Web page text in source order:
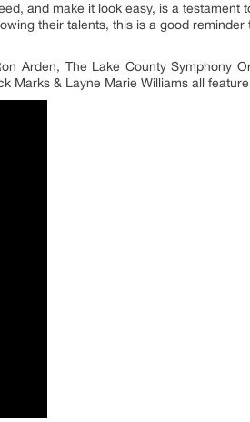
and make it look easy, is a testament
their talents, this is a good
Arden, The Lake County Symphony
Marks & Layne Marie Williams all